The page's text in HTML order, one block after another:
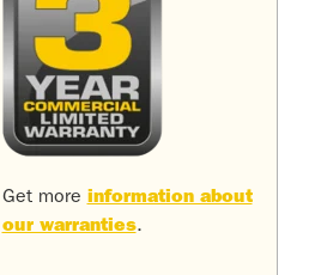
Get moreinformation about
our warranties.